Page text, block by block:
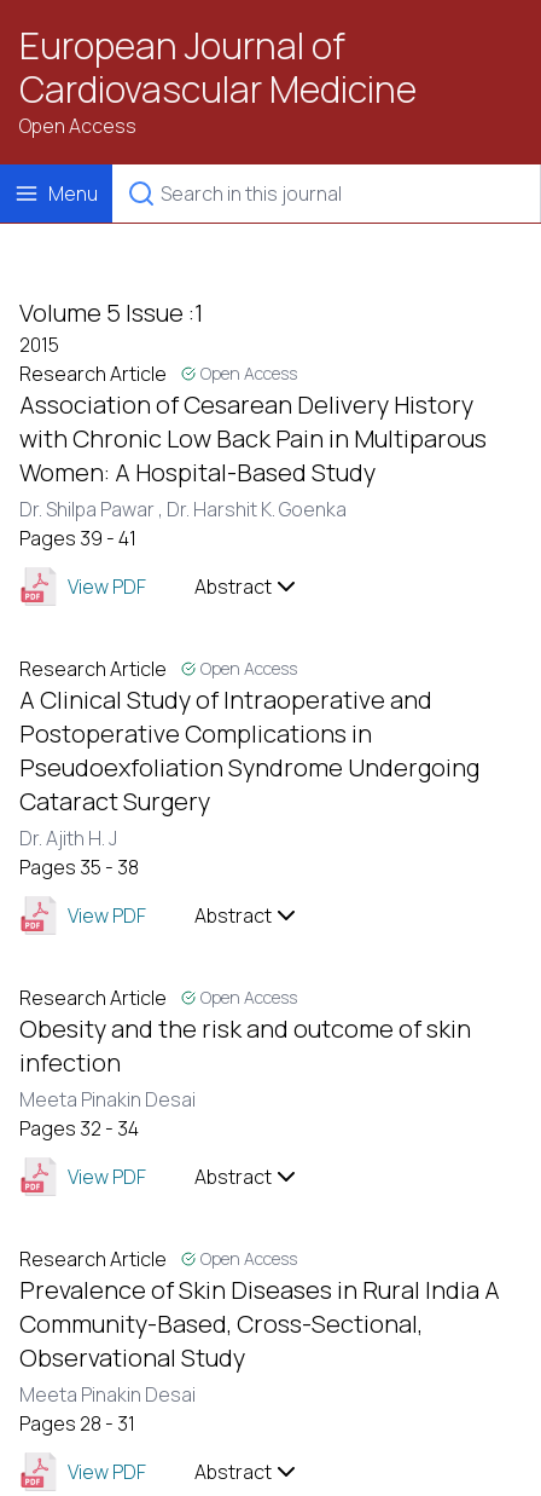
European Journal of
Cardiovascular Medicine
Open Access
Menu
Volume 5 Issue :1
2015
Research Article
Open Access
Association of Cesarean Delivery History
with Chronic Low Back Pain in Multiparous
Women: A Hospital-Based Study
Dr. Shilpa Pawar , Dr. Harshit K. Goenka
Pages 39 - 41
View PDF
Abstract
Research Article Open Access
A Clinical Study of Intraoperative and
Postoperative Complications in
Pseudoexfoliation Syndrome Undergoing
Cataract Surgery
Dr. Ajith H. J
Pages 35 - 38
View PDF
Abstract
Research Article Open Access
Obesity and the risk and outcome of skin
infection
Meeta Pinakin Desai
Pages 32 - 34
View PDF
Abstract
Research Article Open Access
Prevalence of Skin Diseases in Rural India A
Community-Based, Cross-Sectional,
Observational Study
Meeta Pinakin Desai
Pages 28 - 31
View PDF
Abstract